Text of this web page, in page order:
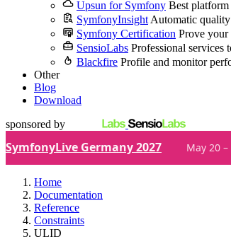
Upsun for Symfony Best
SymfonyInsight Automatic
Symfony Certification Prove your
SensioLabs Professional
Blackfire Profile and monitor
Other
Blog
Download
sponsored by
SymfonyLive Germany 2027 May 20
Home
Documentation
Reference
Constraints
ULID